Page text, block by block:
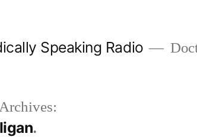
Speaking Radio